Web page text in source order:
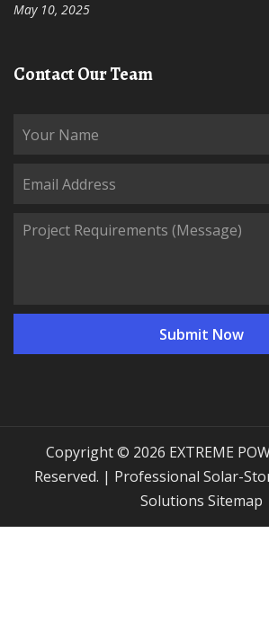
May 10, 2025
Contact Our Team
Copyright © 2026 EXTREME POWER. All Rights
Reserved. | Professional Solar-
Solutions
Sitemap